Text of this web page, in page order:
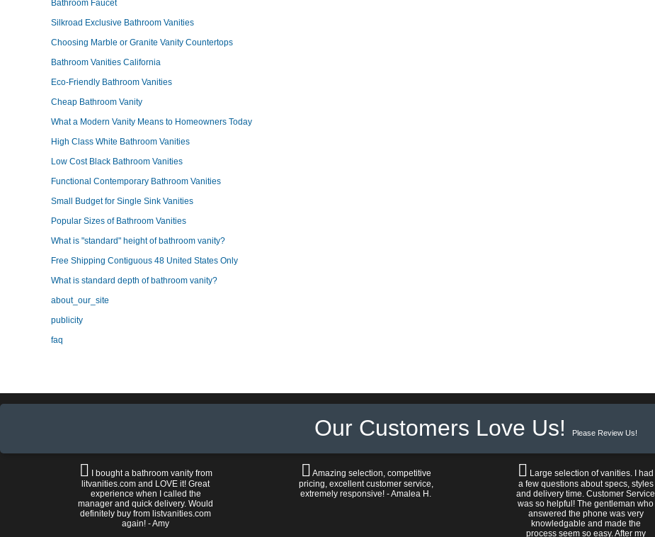
Bathroom Faucet
Silkroad Exclusive Bathroom Vanities
Choosing Marble or Granite Vanity Countertops
Bathroom Vanities California
Eco-Friendly Bathroom Vanities
Cheap Bathroom Vanity
What a Modern Vanity Means to Homeowners Today
High Class White Bathroom Vanities
Low Cost Black Bathroom Vanities
Functional Contemporary Bathroom Vanities
Small Budget for Single Sink Vanities
Popular Sizes of Bathroom Vanities
What is "standard" height of bathroom vanity?
Free Shipping Contiguous 48 United States Only
What is standard depth of bathroom vanity?
about_our_site
publicity
faq
Our Customers Love Us! Please Review Us!
I bought a bathroom vanity from
litvanities.com and LOVE it! Great
experience when I called the
manager and quick delivery. Would
definitely buy from listvanities.com
again! - Amy
Amazing selection, competitive
pricing, excellent customer service,
extremely responsive! - Amalea H.
Large selection of vanities. I had
a few questions about specs, styles
and delivery time. Customer Service
was so helpful! The gentleman who
answered the phone was very
knowledgable and made the
process seem so easy. After my